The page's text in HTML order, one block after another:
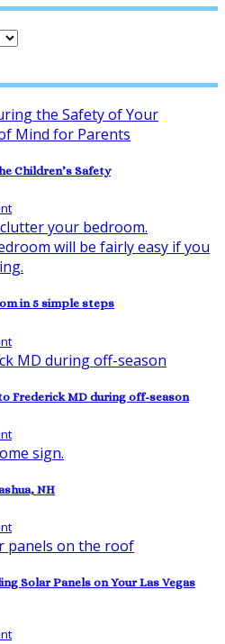
Children’s Safety
in 5 simple steps
Frederick MD during off-season
NH
Solar Panels on Your Las Vegas